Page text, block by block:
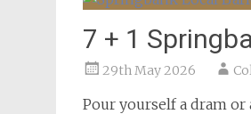
7 + 1
29th May 2026
Pour yourself a dram or